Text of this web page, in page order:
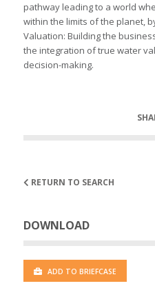
pathway leading to a world
within the limits of the planet,
Valuation: Building the
the integration of true water
decision-making.
RETURN TO SEARCH
DOWNLOAD
ADD TO BRIEFCASE